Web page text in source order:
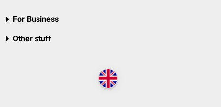
For Business
Other stuff